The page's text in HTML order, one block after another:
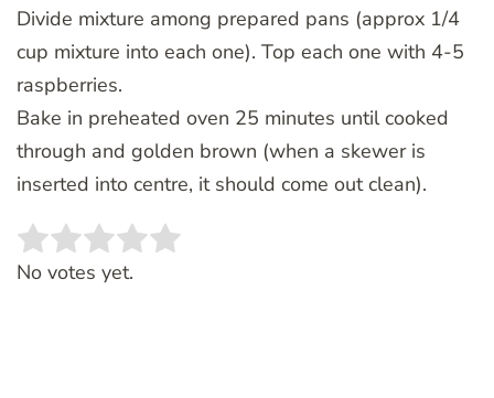
Divide mixture among prepared pans (approx 1/4
cup mixture into each one). Top each one with 4-5
raspberries.
Bake in preheated oven 25 minutes until cooked
through and golden brown (when a skewer is
inserted into centre, it should come out clean).
Rate this item:
No votes yet.